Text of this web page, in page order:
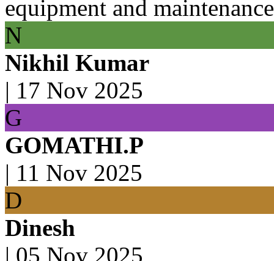
equipment and maintenance
N
Nikhil Kumar
| 17 Nov 2025
G
GOMATHI.P
| 11 Nov 2025
D
Dinesh
| 05 Nov 2025